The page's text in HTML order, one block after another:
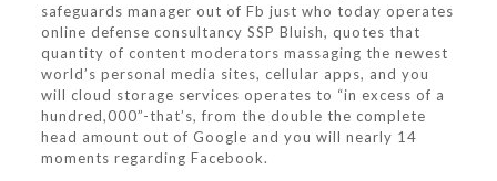
safeguards manager out of Fb just who today operates
online defense consultancy SSP Bluish, quotes that
quantity of content moderators massaging the newest
world’s personal media sites, cellular apps, and you
will cloud storage services operates to “in excess of a
hundred,000”-that’s, from the double the complete
head amount out of Google and you will nearly 14
moments regarding Facebook.